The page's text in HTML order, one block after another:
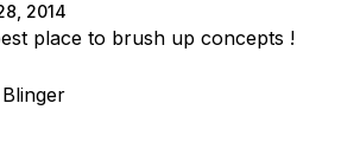
2014
place to brush up concepts !